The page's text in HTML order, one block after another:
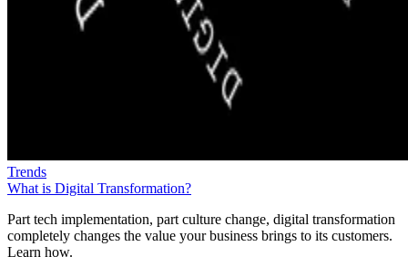
Trends
What is Digital Transformation?
Part tech implementation, part culture change, digital transformation
completely changes the value your business brings to its customers.
Learn how.